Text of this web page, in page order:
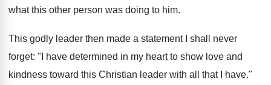
what this other person was doing to him.
This godly leader then made a statement I shall never
forget: "I have determined in my heart to show love and
kindness toward this Christian leader with all that I have."